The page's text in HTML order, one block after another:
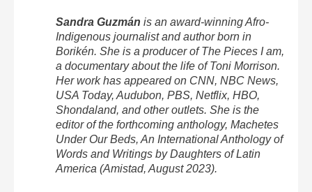
Sandra Guzmán is an award-winning Afro-
Indigenous journalist and author born in
Borikén. She is a producer of The Pieces I am,
a documentary about the life of Toni Morrison.
Her work has appeared on CNN, NBC News,
USA Today, Audubon, PBS, Netflix, HBO,
Shondaland, and other outlets. She is the
editor of the forthcoming anthology, Machetes
Under Our Beds, An International Anthology of
Words and Writings by Daughters of Latin
America (Amistad, August 2023).